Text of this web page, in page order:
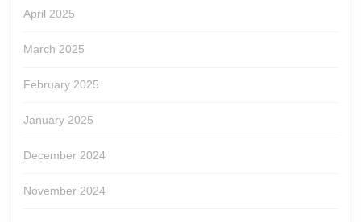
April 2025
March 2025
February 2025
January 2025
December 2024
November 2024